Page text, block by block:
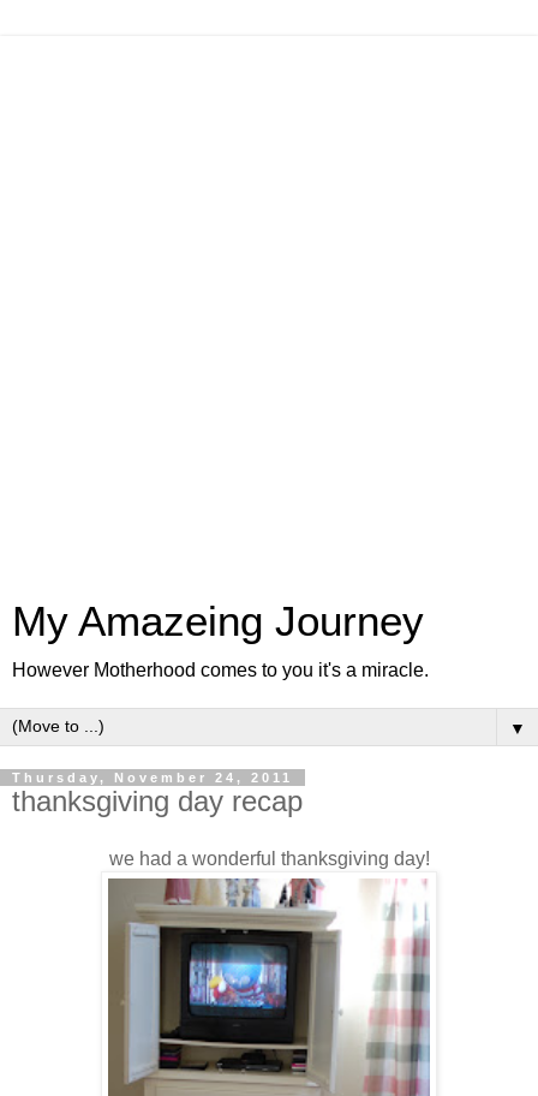
My Amazeing Journey
However Motherhood comes to you it's a miracle.
▼
Thursday, November 24, 2011
thanksgiving day recap
we had a wonderful thanksgiving day!